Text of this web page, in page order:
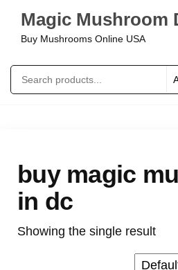
Magic Mushroom
Buy Mushrooms Online USA
buy magic
in dc
Showing the single result